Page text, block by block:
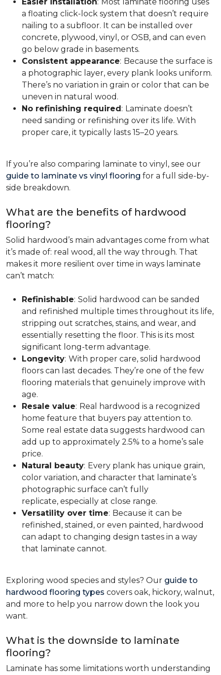
a floating click-lock system that doesn’t require
nailing to a subfloor. It can be installed over
concrete, plywood, vinyl, or OSB, and can even
go below grade in basements.
Consistent appearance: Because the surface is
a photographic layer, every plank looks uniform.
There’s no variation in grain or color that can be
uneven in natural wood.
No refinishing required: Laminate doesn’t
need sanding or refinishing over its life. With
proper care, it typically lasts 15–20 years.
If you’re also comparing laminate to vinyl, see our
guide to laminate vs vinyl flooring for a full side-by-
side breakdown.
What are the benefits of hardwood
flooring?
Solid hardwood’s main advantages come from what
it’s made of: real wood, all the way through. That
makes it more resilient over time in ways laminate
can’t match:
Refinishable: Solid hardwood can be sanded
and refinished multiple times throughout its life,
stripping out scratches, stains, and wear, and
essentially resetting the floor. This is its most
significant long-term advantage.
Longevity: With proper care, solid hardwood
floors can last decades. They’re one of the few
flooring materials that genuinely improve with
age.
Resale value: Real hardwood is a recognized
home feature that buyers pay attention to.
Some real estate data suggests hardwood can
add up to approximately 2.5% to a home’s sale
price.
Natural beauty: Every plank has unique grain,
color variation, and character that laminate’s
photographic surface can’t fully
replicate, especially at close range.
Versatility over time: Because it can be
refinished, stained, or even painted, hardwood
can adapt to changing design tastes in a way
that laminate cannot.
Exploring wood species and styles? Our guide to
hardwood flooring types covers oak, hickory, walnut,
and more to help you narrow down the look you
want.
What is the downside to laminate
flooring?
Laminate has some limitations worth understanding